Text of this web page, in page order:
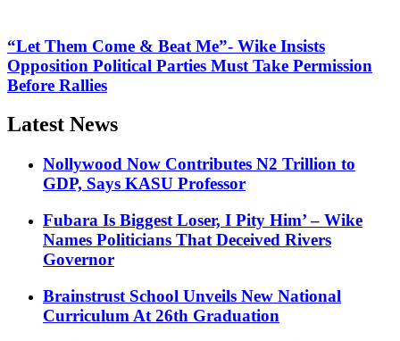
“Let Them Come & Beat Me”- Wike Insists
Opposition Political Parties Must Take Permission
Before Rallies
Latest News
Nollywood Now Contributes N2 Trillion to
GDP, Says KASU Professor
Fubara Is Biggest Loser, I Pity Him’ – Wike
Names Politicians That Deceived Rivers
Governor
Brainstrust School Unveils New National
Curriculum At 26th Graduation